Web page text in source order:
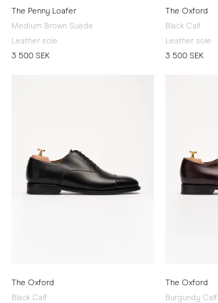
The Penny Loafer
Medium Brown Suede
Leather sole
3 500 SEK
The Oxford
Black Calf
Leather sole
3 500 SEK
The Oxford
Black Calf
The Oxford
Burgundy Calf